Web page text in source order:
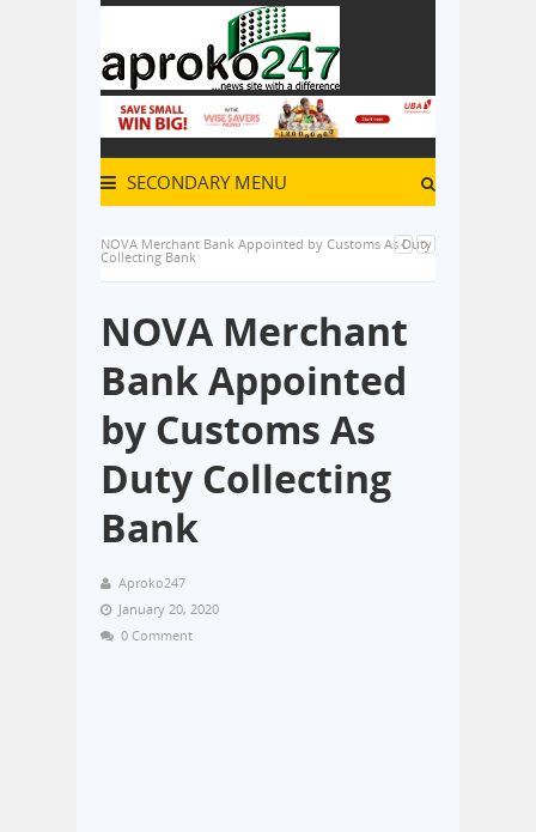
SECONDARY MENU
NOVA Merchant Bank Appointed by Customs As Duty
Collecting Bank
NOVA Merchant
Bank Appointed
by Customs As
Duty Collecting
Bank
Aproko247
January 20, 2020
0 Comment